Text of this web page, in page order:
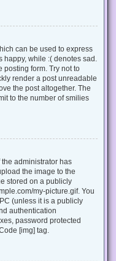
can be used to express
while :( denotes sad.
posting form. Try not to
render a post unreadable
the post altogether. The
to the number of smilies
administrator has
the image to the
stored on a publicly
my-picture.gif. You
(unless it is a publicly
authentication
password protected
[img] tag.